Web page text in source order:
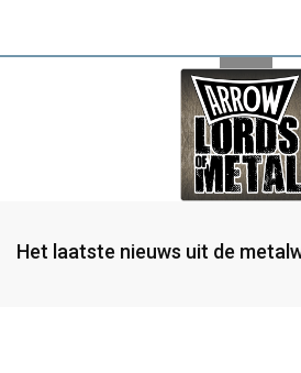
Het laatste nieuws uit de